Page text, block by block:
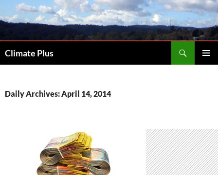
to
Climate Plus
Daily Archives: April 14, 2014